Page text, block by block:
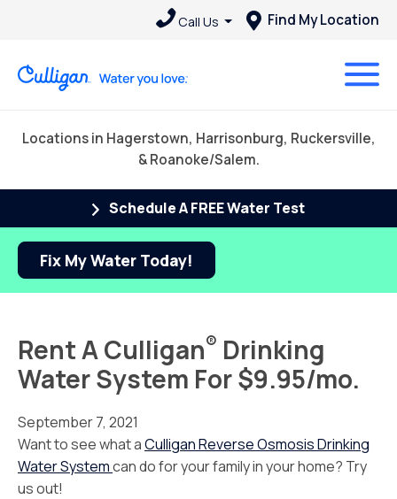
Call Us Find My Location
Locations in Hagerstown, Harrisonburg, Ruckersville,
& Roanoke/Salem.
Schedule A FREE Water Test
Fix My Water Today!
Rent A Culligan® Drinking
Water System For $9.95/mo.
September 7, 2021
Want to see what aCulligan Reverse Osmosis Drinking
Water Systemcan do for your family in your home? Try
us out!